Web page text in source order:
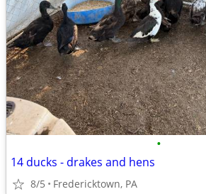
•
14 ducks - drakes and hens
8/5 Fredericktown, PA